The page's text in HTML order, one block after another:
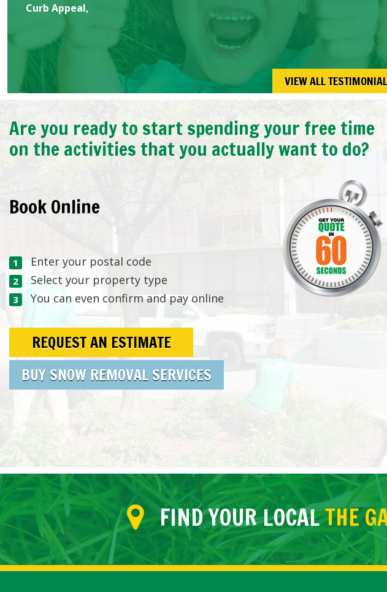
Curb Appeal,
VIEW ALL
Are you ready to start spending your free time
on the activities that you actually want to do?
Book Online
Enter your postal code
Select your property type
You can even confirm and pay online
REQUEST AN ESTIMATE
BUY SNOW REMOVAL SERVICES
FIND YOUR LOCALTHE